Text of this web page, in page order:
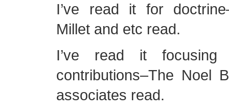
I’ve read it for
Millet and etc read.
I’ve read it focusing
contributions–The Noel
associates read.